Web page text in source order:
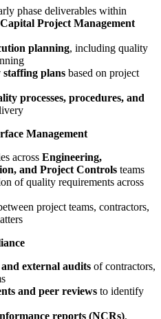
phase deliverables within
Project Management
planning, including quality
plans based on project
processes, procedures, and
Management
across Engineering,
and Project Controls teams
of quality requirements across
project teams, contractors,
external audits of contractors,
and peer reviews to identify
reports (NCRs),